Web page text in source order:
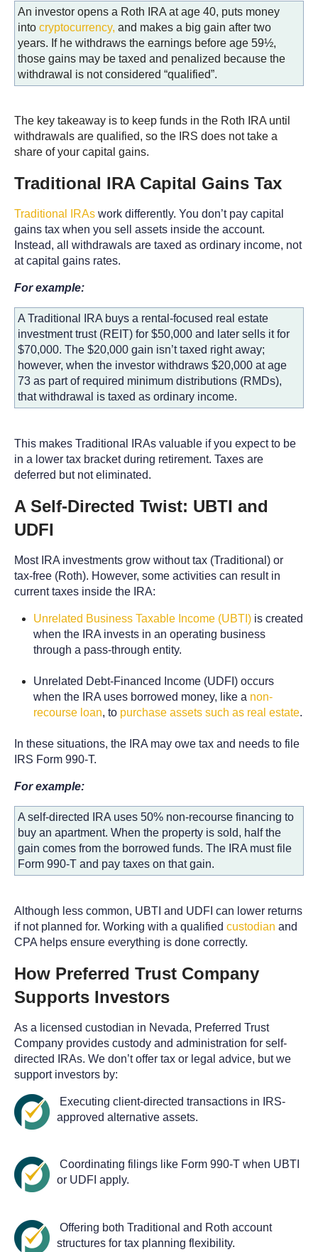
An investor opens a Roth IRA at age 40, puts money
into cryptocurrency, and makes a big gain after two
years. If he withdraws the earnings before age 59½,
those gains may be taxed and penalized because the
withdrawal is not considered “qualified”.
The key takeaway is to keep funds in the Roth IRA until
withdrawals are qualified, so the IRS does not take a
share of your capital gains.
Traditional IRA Capital Gains Tax
Traditional IRAs work differently. You don’t pay capital
gains tax when you sell assets inside the account.
Instead, all withdrawals are taxed as ordinary income, not
at capital gains rates.
For example:
A Traditional IRA buys a rental-focused real estate
investment trust (REIT) for $50,000 and later sells it for
$70,000. The $20,000 gain isn’t taxed right away;
however, when the investor withdraws $20,000 at age
73 as part of required minimum distributions (RMDs),
that withdrawal is taxed as ordinary income.
This makes Traditional IRAs valuable if you expect to be
in a lower tax bracket during retirement. Taxes are
deferred but not eliminated.
A Self-Directed Twist: UBTI and
UDFI
Most IRA investments grow without tax (Traditional) or
tax-free (Roth). However, some activities can result in
current taxes inside the IRA:
Unrelated Business Taxable Income (UBTI) is created
when the IRA invests in an operating business
through a pass-through entity.
Unrelated Debt-Financed Income (UDFI) occurs
when the IRA uses borrowed money, like a non-
recourse loan, to purchase assets such as real estate.
In these situations, the IRA may owe tax and needs to file
IRS Form 990-T.
For example:
A self-directed IRA uses 50% non-recourse financing to
buy an apartment. When the property is sold, half the
gain comes from the borrowed funds. The IRA must file
Form 990-T and pay taxes on that gain.
Although less common, UBTI and UDFI can lower returns
if not planned for. Working with a qualified custodian and
CPA helps ensure everything is done correctly.
How Preferred Trust Company
Supports Investors
As a licensed custodian in Nevada, Preferred Trust
Company provides custody and administration for self-
directed IRAs. We don’t offer tax or legal advice, but we
support investors by:
Executing client-directed transactions in IRS-
approved alternative assets.
Coordinating filings like Form 990-T when UBTI
or UDFI apply.
Offering both Traditional and Roth account
structures for tax planning flexibility.